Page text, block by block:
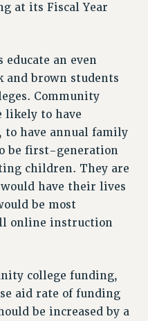
at its Fiscal Year
educate an even
and brown students
Community
likely to have
to have annual family
be first-generation
children. They are
have their lives
be most
online instruction
college funding,
aid rate of funding
be increased by a